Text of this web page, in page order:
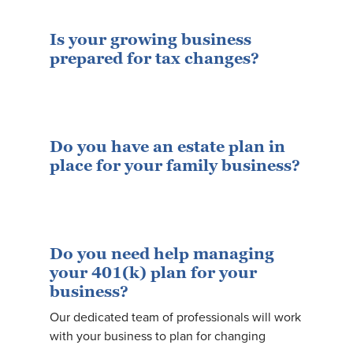
Is your growing business
prepared for tax changes?
Do you have an estate plan in
place for your family business?
Do you need help managing
your 401(k) plan for your
business?
Our dedicated team of professionals will work
with your business to plan for changing